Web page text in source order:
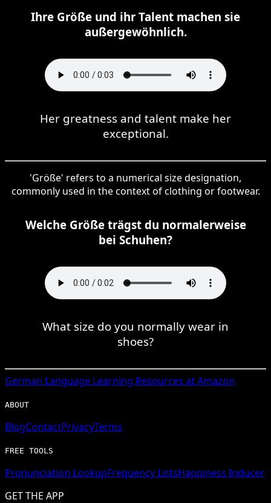
Ihre Größe und ihr Talent machen sie
außergewöhnlich.
Her greatness and talent make her
exceptional.
'Größe' refers to a numerical size designation,
commonly used in the context of clothing or footwear.
Welche Größe trägst du normalerweise
bei Schuhen?
What size do you normally wear in
shoes?
German Language Learning Resources at Amazon
ABOUT
BlogContactPrivacyTerms
FREE TOOLS
Pronunciation LookupFrequency ListsHappiness Inducer
GET THE APP